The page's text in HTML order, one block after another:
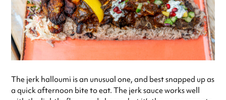
The jerk halloumi is an unusual one, and best snapped up as
a quick afternoon bite to eat. The jerk sauce works well